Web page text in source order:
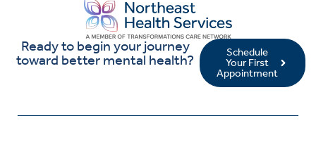
Ready to begin your journey
toward better mental health?
Schedule
Your First
Appointment